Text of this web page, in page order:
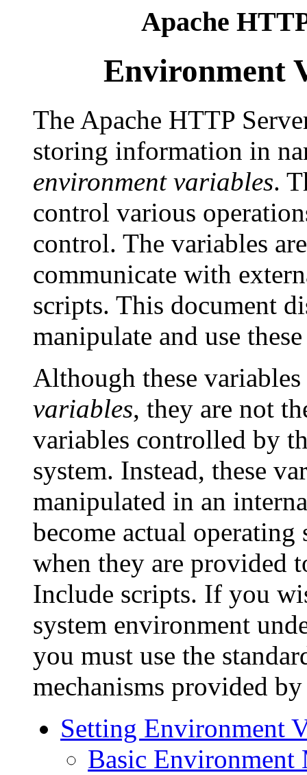
Apache
Environment
The Apache HTTP
storing information in
environment variables.
control various
control. The variables
communicate with
scripts. This document
manipulate and use
Although these
variables, they are not
variables controlled by
system. Instead, these
manipulated in an
become actual
when they are provided
Include scripts. If you
system environment
you must use the
mechanisms provided
Setting Environment
Basic Environment